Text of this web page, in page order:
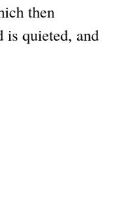
then
is quieted, and